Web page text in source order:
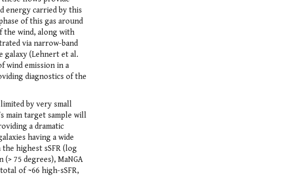
energy carried by this
of this gas around
the wind, along with
via narrow-band
galaxy (Lehnert et al.
wind emission in a
diagnostics of the
by very small
main target sample will
a dramatic
having a wide
highest sSFR (log
75 degrees), MaNGA
of ~66 high-sSFR,